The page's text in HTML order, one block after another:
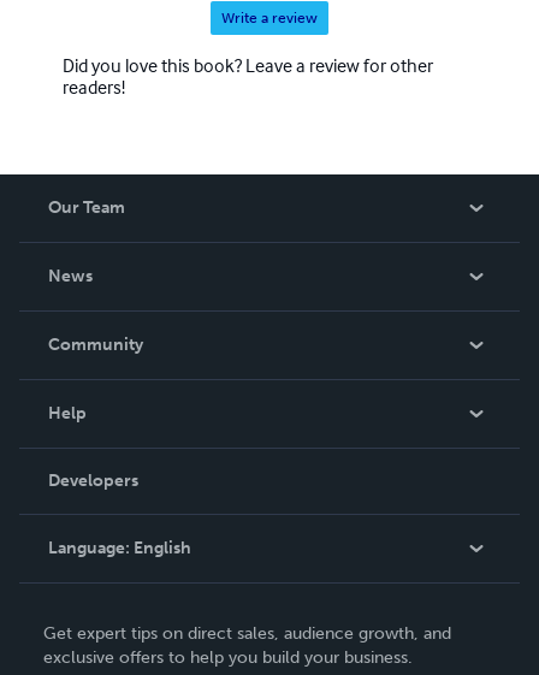
Write a review
Did you love this book? Leave a review for other
readers!
Our Team
News
In The News
Community
Podcast
Help
Order Lookup
Knowledge Base
Contact Support
Developers
Language: English
Deutsch
Get expert tips on direct sales, audience growth, and
exclusive offers to help you build your business.